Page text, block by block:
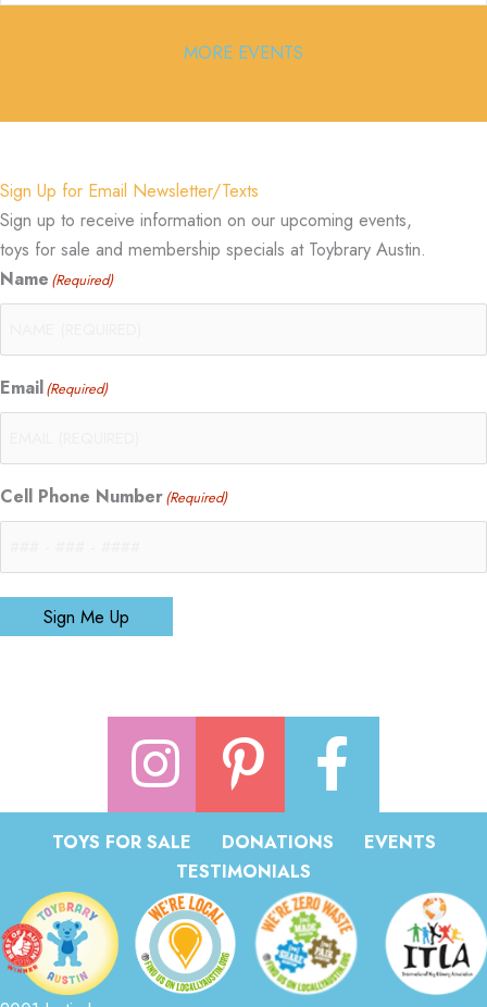
MORE EVENTS
Sign Up for Email Newsletter/Texts
Sign up to receive information on our upcoming events,
toys for sale and membership specials at Toybrary Austin.
Name (Required)
Email(Required)
Cell Phone Number(Required)
Sign Me Up
TOYS FOR SALE DONATIONS
EVENTS
TESTIMONIALS